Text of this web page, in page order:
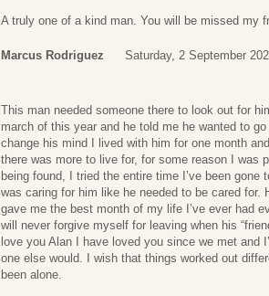
A truly one of a kind man. You will be missed my
Marcus Rodriguez Saturday, 2 September
This man needed someone there to look out for
march of this year and he told me he wanted to
change his mind I lived with him for one month
there was more to live for, for some reason I was
being found, I tried the entire time I’ve been
was caring for him like he needed to be cared
gave me the best month of my life I’ve ever had
will never forgive myself for leaving when his
love you Alan I have loved you since we met and
one else would. I wish that things worked out
been alone.